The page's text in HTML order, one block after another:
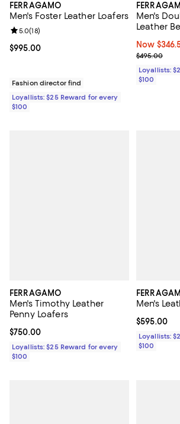
FERRAGAMO
Men's Foster Leather Loafers
Current price $995.00; ;
$995.00
Review rating: 5.0 out of 5; 18 reviews;
5.0(18)
Fashion director find
Loyallists: $25 Reward for every
$100
Men's
Leather
Now
Now
Previous
$495.00
Loyallists:
$100
FERRAGAMO
Men's Timothy Leather
Penny Loafers
Current price $750.00; ;
$750.00
Loyallists: $25 Reward for every
$100
Men's
Current
$595.00
Loyallists:
$100